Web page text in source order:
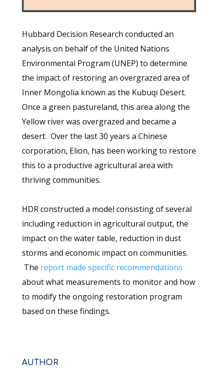
Hubbard Decision Research conducted an
analysis on behalf of the United Nations
Environmental Program (UNEP) to determine
the impact of restoring an overgrazed area of
Inner Mongolia known as the Kubuqi Desert.
Once a green pastureland, this area along the
Yellow river was overgrazed and became a
desert. Over the last 30 years a Chinese
corporation, Elion, has been working to restore
this to a productive agricultural area with
thriving communities.
HDR constructed a model consisting of several
including reduction in agricultural output, the
impact on the water table, reduction in dust
storms and economic impact on communities.
The report made specific recommendations
about what measurements to monitor and how
to modify the ongoing restoration program
based on these findings.
AUTHOR